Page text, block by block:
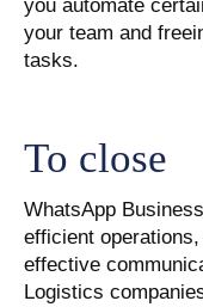
you automate
your team and
tasks.
To close
WhatsApp
efficient
effective
Logistics